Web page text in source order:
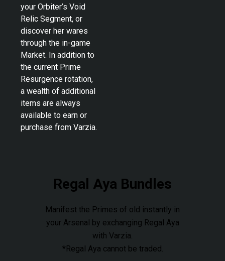
your Orbiter’s Void
Relic Segment, or
discover her wares
through the in-game
Market. In addition to
the current Prime
Resurgence rotation,
a wealth of additional
items are always
available to earn or
purchase from Varzia.
Regal Aya Bundles
Manifest the Primes of old instantly in
your Arsenal by exchanging Regal Aya
with Varzia.
*Regal Aya cannot be traded.